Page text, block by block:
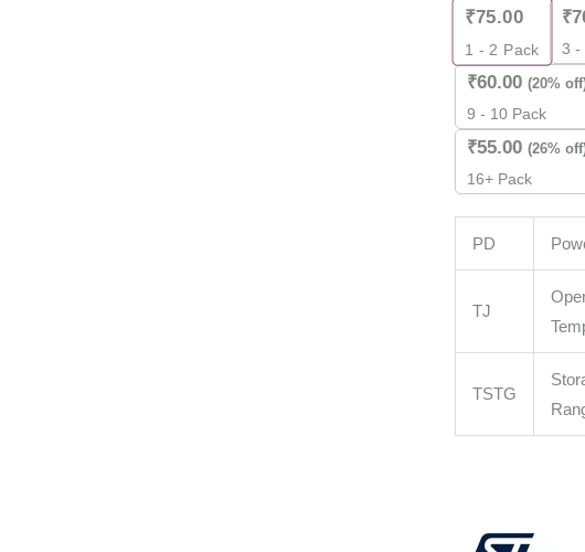
₹75.00
1 - 2 Pack
₹
3 -
₹60.00 (20%
9 - 10 Pack
₹55.00 (26%
16+ Pack
PD
TJ
TSTG